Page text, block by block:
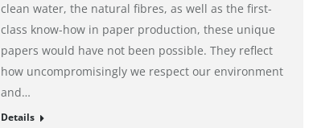
clean water, the natural fibres, as well as the first-
class know-how in paper production, these unique
papers would have not been possible. They reflect
how uncompromisingly we respect our environment
and…
Details